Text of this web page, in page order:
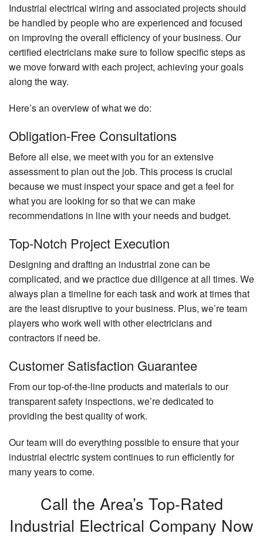
Industrial electrical wiring and associated projects should
be handled by people who are experienced and focused
on improving the overall efficiency of your business. Our
certified electricians make sure to follow specific steps as
we move forward with each project, achieving your goals
along the way.
Here’s an overview of what we do:
Obligation-Free Consultations
Before all else, we meet with you for an extensive
assessment to plan out the job. This process is crucial
because we must inspect your space and get a feel for
what you are looking for so that we can make
recommendations in line with your needs and budget.
Top-Notch Project Execution
Designing and drafting an industrial zone can be
complicated, and we practice due diligence at all times. We
always plan a timeline for each task and work at times that
are the least disruptive to your business. Plus, we’re team
players who work well with other electricians and
contractors if need be.
Customer Satisfaction Guarantee
From our top-of-the-line products and materials to our
transparent safety inspections, we’re dedicated to
providing the best quality of work.
Our team will do everything possible to ensure that your
industrial electric system continues to run efficiently for
many years to come.
Call the Area’s Top-Rated
Industrial Electrical Company Now